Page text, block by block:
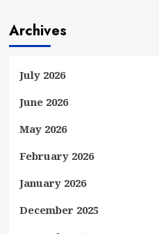
Archives
July 2026
June 2026
May 2026
February 2026
January 2026
December 2025